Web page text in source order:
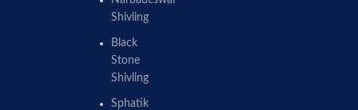
Shivling
Black
Stone
Shivling
Sphatik